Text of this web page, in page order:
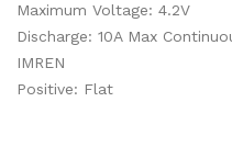
Maximum Voltage: 4.2V
Discharge: 10A Max
IMREN
Positive: Flat